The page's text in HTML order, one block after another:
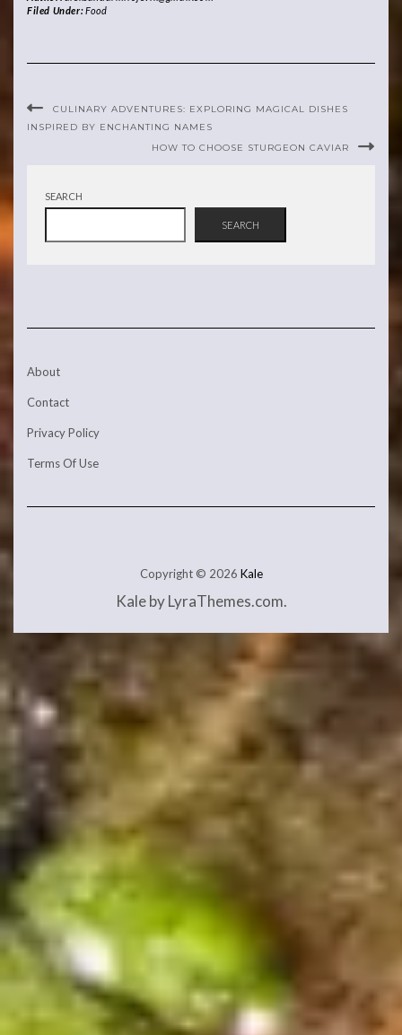
Filed Under:Food
CULINARY ADVENTURES: EXPLORING MAGICAL DISHES
INSPIRED BY ENCHANTING NAMES
HOW TO CHOOSE STURGEON CAVIAR
SEARCH
SEARCH
About
Contact
Privacy Policy
Terms Of Use
Copyright © 2026 Kale
Kaleby LyraThemes.com.